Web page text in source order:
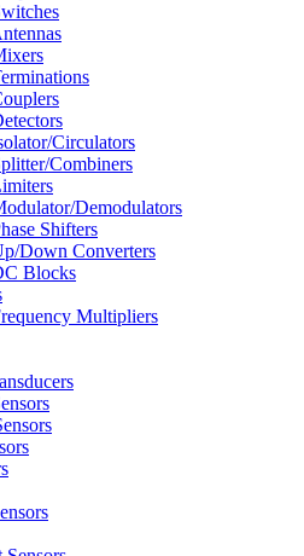
Circulators
Combiners
Demodulators
Shifters
Down Converters
Blocks
Multipliers